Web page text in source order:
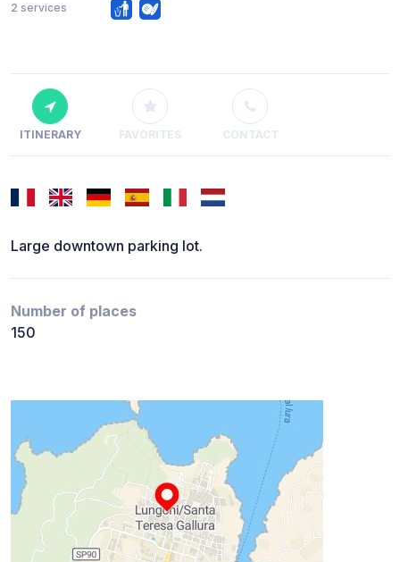
2 services
ITINERARY FAVORITES CONTACT
Large downtown parking lot.
Number of places
150